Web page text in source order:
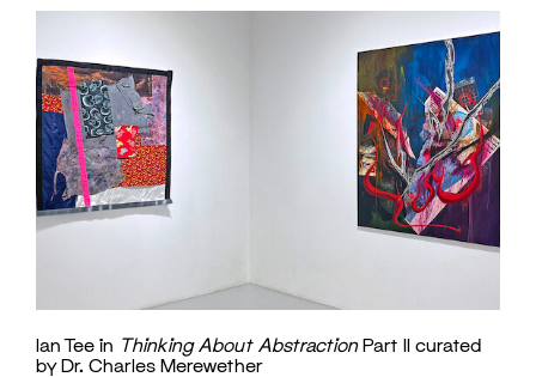
Ian Tee in Thinking About AbstractionPart II curated
by Dr. Charles Merewether